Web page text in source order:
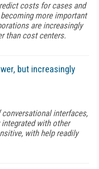
costs for cases and
more important
are increasingly
than cost centers.
but increasingly
interfaces,
with other
with help readily